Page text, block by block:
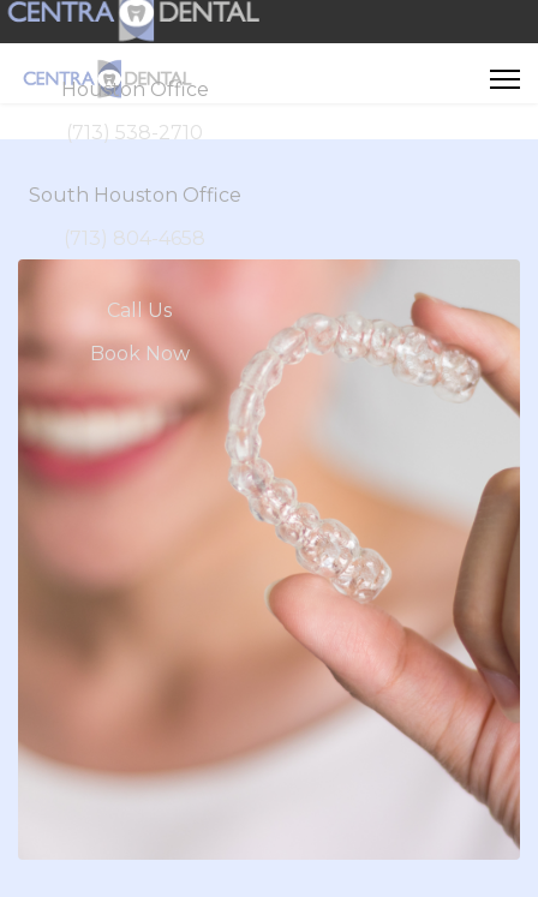
Houston Office
(713) 538-2710
South Houston Office
(713) 804-4658
Call Us
Book Now